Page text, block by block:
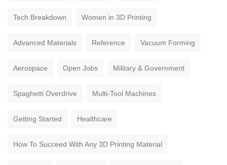
Tech Breakdown Women in 3D Printing
Advanced Materials Reference Vacuum Forming
Aerospace Open Jobs Military & Government
Spaghetti Overdrive Multi-Tool Machines
Getting Started Healthcare
How To Succeed With Any 3D Printing Material